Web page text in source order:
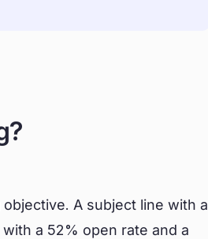
A subject line with a
a 52% open rate and a